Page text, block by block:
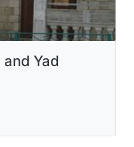
Yad